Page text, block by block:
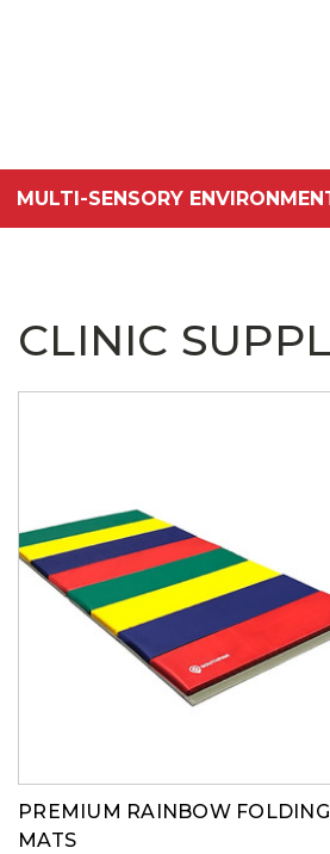
MULTI-SENSORY
CLINIC
PREMIUM RAINBOW FOLDING
MATS